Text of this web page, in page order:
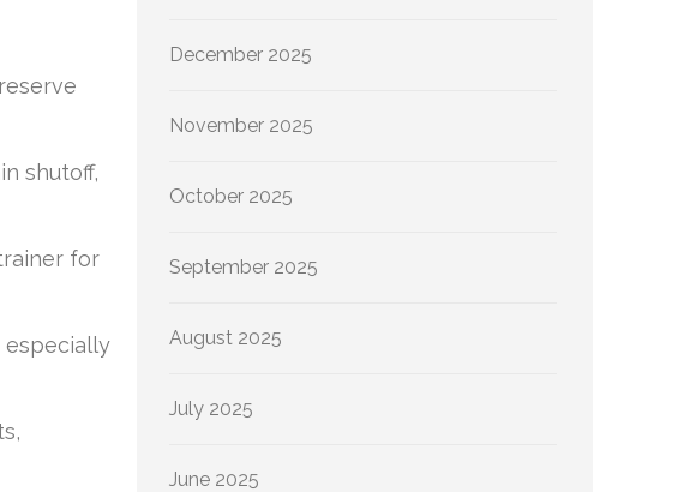
shutoff,
for
especially
December 2025
November 2025
October 2025
September 2025
August 2025
July 2025
June 2025